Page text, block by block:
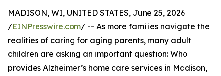
MADISON, WI, UNITED STATES, June 25, 2026
/EINPresswire.com/ -- As more families navigate the
realities of caring for aging parents, many adult
children are asking an important question: Who
provides Alzheimer’s home care services in Madison,